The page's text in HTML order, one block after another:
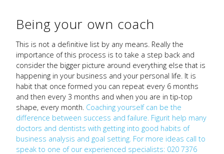
Being your own coach
This is not a definitive list by any means. Really the
importance of this process is to take a step back and
consider the bigger picture around everything else that is
happening in your business and your personal life. It is
habit that once formed you can repeat every 6 months
and then every 3 months and when you are in tip-top
shape, every month. Coaching yourself can be the
difference between success and failure. Figurit help many
doctors and dentists with getting into good habits of
business analysis and goal setting. For more ideas call to
speak to one of our experienced specialists: 020 7376